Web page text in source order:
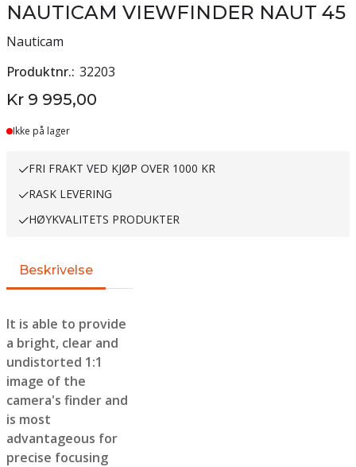
NAUTICAM VIEWFINDER NAUT 45
Nauticam
Produktnr. 32203
Kr 9 995,00
Ikke på lager
FRI FRAKT VED KJØP OVER 1000 KR
RASK LEVERING
HØYKVALITETS PRODUKTER
Beskrivelse
It is able to provide
a bright, clear and
undistorted 1:1
image of the
camera's finder and
is most
advantageous for
precise focusing